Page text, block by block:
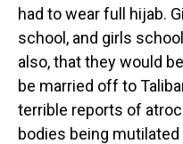
had to wear full hijab.
school, and girls
also, that they would
be married off to
terrible reports of
bodies being